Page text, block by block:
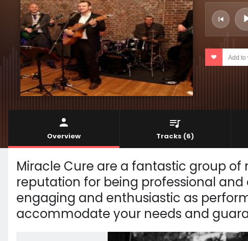
Add to
Overview Tracks (6)
Miracle Cure are a fantastic group
reputation for being professional and
engaging and enthusiastic as
accommodate your needs and